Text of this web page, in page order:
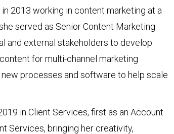
2013 working in content marketing at a
served as Senior Content Marketing
and external stakeholders to develop
for multi-channel marketing
processes and software to help scale
in Client Services, first as an Account
Services, bringing her creativity,